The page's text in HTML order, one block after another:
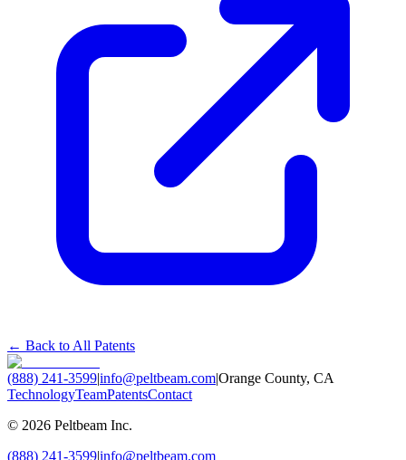
← Back to All Patents
(888) 241-3599|info@peltbeam.com|Orange County, CA
TechnologyTeamPatentsContact
© 2026 Peltbeam Inc.
(888) 241-3599|info@peltbeam.com